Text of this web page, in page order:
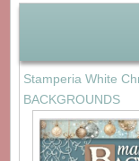
Stamperia White
BACKGROUNDS